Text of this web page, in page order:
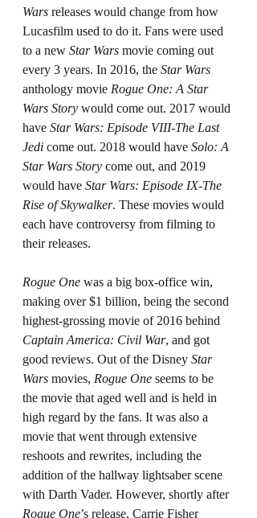
Wars releases would change from how
Lucasfilm used to do it. Fans were used
to a new Star Wars movie coming out
every 3 years. In 2016, the Star Wars
anthology movie Rogue One: A Star
Wars Story would come out. 2017 would
have Star Wars: Episode VIII-The Last
Jedi come out. 2018 would have Solo: A
Star Wars Story come out, and 2019
would have Star Wars: Episode IX-The
Rise of Skywalker. These movies would
each have controversy from filming to
their releases.
Rogue One was a big box-office win,
making over $1 billion, being the second
highest-grossing movie of 2016 behind
Captain America: Civil War, and got
good reviews. Out of the Disney Star
Wars movies, Rogue One seems to be
the movie that aged well and is held in
high regard by the fans. It was also a
movie that went through extensive
reshoots and rewrites, including the
addition of the hallway lightsaber scene
with Darth Vader. However, shortly after
Rogue One’s release, Carrie Fisher